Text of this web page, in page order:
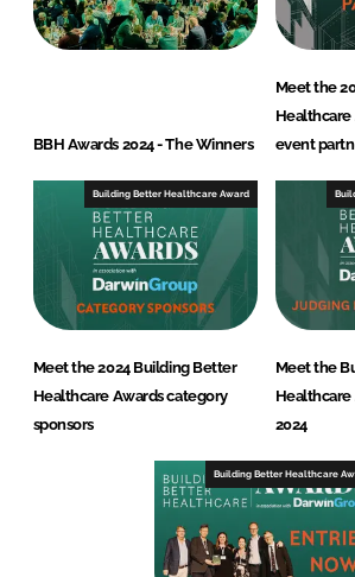
BBH Awards 2024 - The Winners
Meet the
event
Building Better Healthcare Award
Meet the 2024 Building Better
Healthcare Awards category
sponsors
Meet the
Healthcare
2024
Building Better Healthcare